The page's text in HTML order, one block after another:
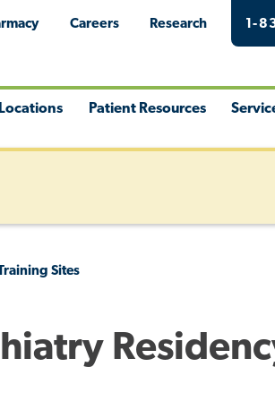
Careers Research 1-
Locations Patient Resources
Sites